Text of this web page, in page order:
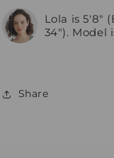
Lola is 5'8"
34"). Model
Share